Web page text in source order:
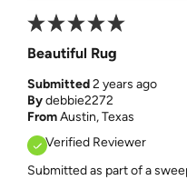
Beautiful Rug
Submitted2 years ago
Bydebbie2272
FromAustin, Texas
Verified Reviewer
Submitted as part of a